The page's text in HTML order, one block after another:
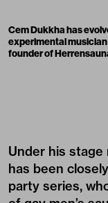
Cem Dukkha has
experimental
founder of
Under his stage
has been
party series,